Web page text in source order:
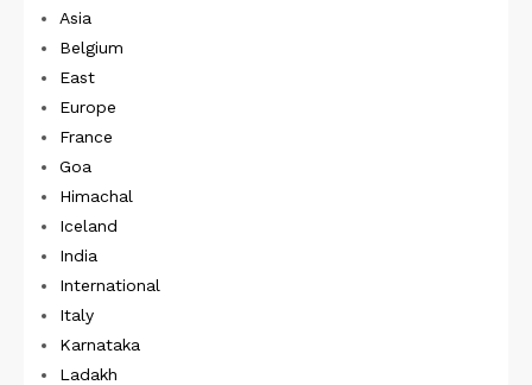
Asia
Belgium
East
Europe
France
Goa
Himachal
Iceland
India
International
Italy
Karnataka
Ladakh